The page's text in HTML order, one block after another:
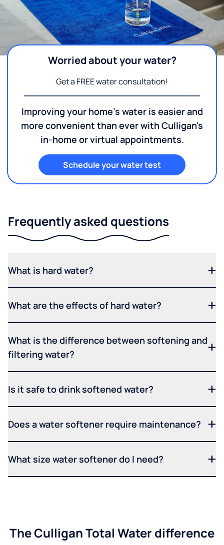
Worried about your water?
Get a FREE water consultation!
Improving your home's water is easier and
more convenient than ever with Culligan's
in-home or virtual appointments.
Schedule your water test
Frequently asked questions
What is hard water?
What are the effects of hard water?
What is the difference between softening and
filtering water?
Is it safe to drink softened water?
Does a water softener require maintenance?
What size water softener do I need?
The Culligan Total Water difference